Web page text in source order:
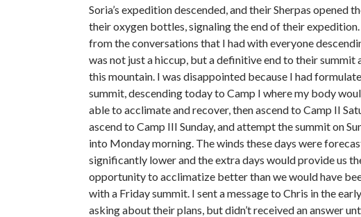
Soria’s expedition descended, and their Sherpas opened
their oxygen bottles, signaling the end of their
from the conversations that I had with everyone
was not just a hiccup, but a definitive end to their summit
this mountain. I was disappointed because I had
summit, descending today to Camp I where my body
able to acclimate and recover, then ascend to Camp II
ascend to Camp III Sunday, and attempt the summit on
into Monday morning. The winds these days were
significantly lower and the extra days would provide us
opportunity to acclimatize better than we would have
with a Friday summit. I sent a message to Chris in the
asking about their plans, but didn’t received an answer